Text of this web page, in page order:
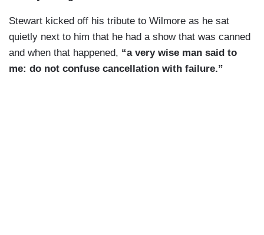
Stewart kicked off his tribute to Wilmore as he sat
quietly next to him that he had a show that was canned
and when that happened, “a very wise man said to
me: do not confuse cancellation with failure.”